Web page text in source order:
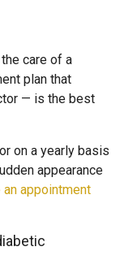
care of a
plan that
— is the best
on a yearly basis
appearance
an appointment